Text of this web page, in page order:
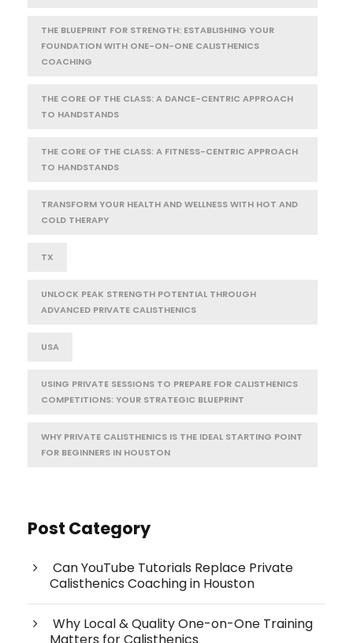
THE BLUEPRINT FOR STRENGTH: ESTABLISHING YOUR
FOUNDATION WITH ONE-ON-ONE CALISTHENICS
COACHING
THE CORE OF THE CLASS: A DANCE-CENTRIC APPROACH
TO HANDSTANDS
THE CORE OF THE CLASS: A FITNESS-CENTRIC APPROACH
TO HANDSTANDS
TRANSFORM YOUR HEALTH AND WELLNESS WITH HOT AND
COLD THERAPY
TX
UNLOCK PEAK STRENGTH POTENTIAL THROUGH
ADVANCED PRIVATE CALISTHENICS
USA
USING PRIVATE SESSIONS TO PREPARE FOR CALISTHENICS
COMPETITIONS: YOUR STRATEGIC BLUEPRINT
WHY PRIVATE CALISTHENICS IS THE IDEAL STARTING POINT
FOR BEGINNERS IN HOUSTON
Post Category
Can YouTube Tutorials Replace Private
Calisthenics Coaching in Houston
Why Local & Quality One-on-One Training
Matters for Calisthenics